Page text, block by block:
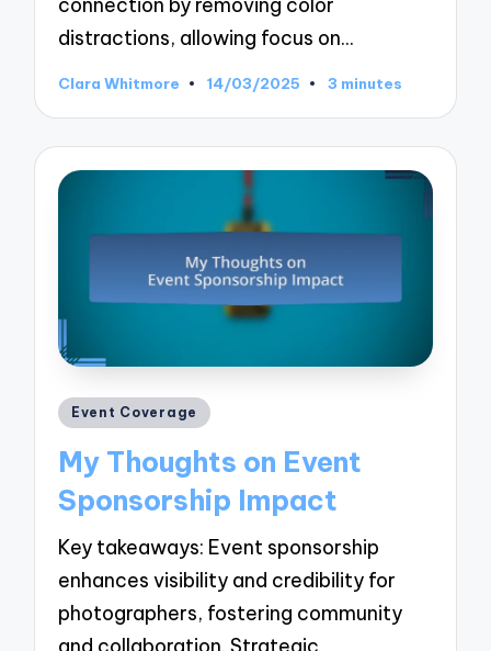
distractions, allowing focus on…
Posted
Clara Whitmore 14/03/2025 3 minutes
Posted
Event Coverage
My Thoughts on Event
Sponsorship Impact
Key takeaways: Event sponsorship
enhances visibility and credibility for
photographers, fostering community